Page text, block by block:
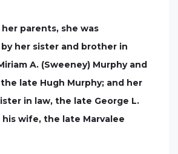
parents, she was
her sister and brother in
A. (Sweeney) Murphy and
late Hugh Murphy; and her
in law, the late George L.
his wife, the late Marvalee